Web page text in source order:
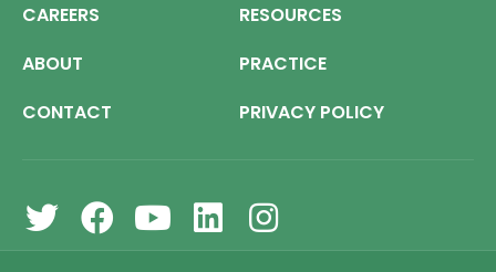
CAREERS
RESOURCES
ABOUT
PRACTICE
CONTACT
PRIVACY POLICY